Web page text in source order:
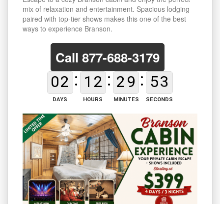
mix of relaxation and entertainment. Spacious lodging
paired with top-tier shows makes this one of the best
ways to experience Branson.
Call 877-688-3179
02
DAYS
1 2
HOURS
29
MINUTES
52
SECONDS